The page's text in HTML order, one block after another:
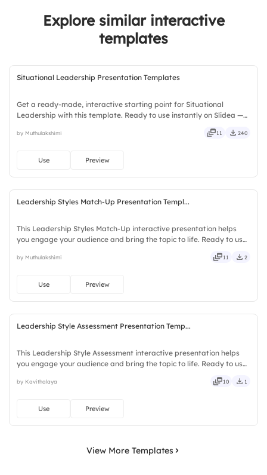
5. Sales KPIs
3. Strategy is less important than KPIs
Explore similar interactive
templates
Situational Leadership Presentation Templates
Get a ready-made, interactive starting point for Situational
Leadership with this template. Ready to use instantly on Slidea —
peppy, modern, dynamic, polished, compact, nimble.
by Muthulakshimi 11 240
Use Preview
Leadership Styles Match-Up Presentation Templ...
This Leadership Styles Match-Up interactive presentation helps
you engage your audience and bring the topic to life. Ready to use
bubbly, jazzy, witty, savvy, nifty, handsome.
by Muthulakshimi 11 2
Use Preview
Leadership Style Assessment Presentation Temp...
This Leadership Style Assessment interactive presentation helps
you engage your audience and bring the topic to life. Ready to use
classy, comfy, handy, speedy, zippy, peppy.
by Kavithalaya 10 1
Use Preview
View More Templates